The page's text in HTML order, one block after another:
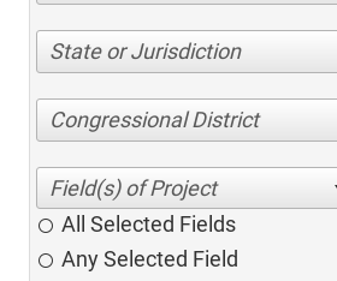
State or Jurisdiction
Congressional District
All Selected Fields
Any Selected Field